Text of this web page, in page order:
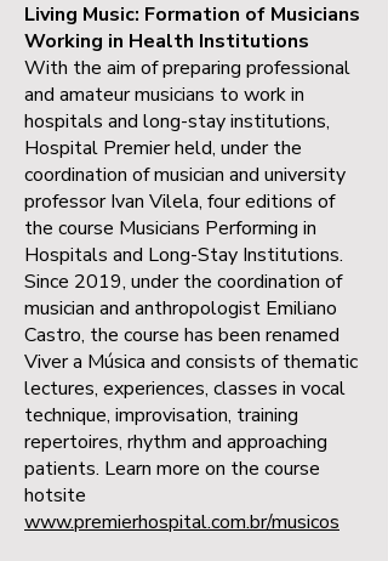
Living Music: Formation of Musicians
Working in Health Institutions
With the aim of preparing professional
and amateur musicians to work in
hospitals and long-stay institutions,
Hospital Premier held, under the
coordination of musician and university
professor Ivan Vilela, four editions of
the course Musicians Performing in
Hospitals and Long-Stay Institutions.
Since 2019, under the coordination of
musician and anthropologist Emiliano
Castro, the course has been renamed
Viver a Música and consists of thematic
lectures, experiences, classes in vocal
technique, improvisation, training
repertoires, rhythm and approaching
patients. Learn more on the course
hotsite
www.premierhospital.com.br/musicos